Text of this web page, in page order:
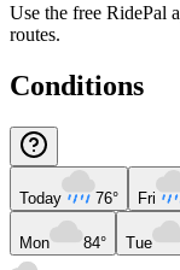
Use the free RidePal
routes.
Conditions
Today 76° Fri
Mon 84° Tue